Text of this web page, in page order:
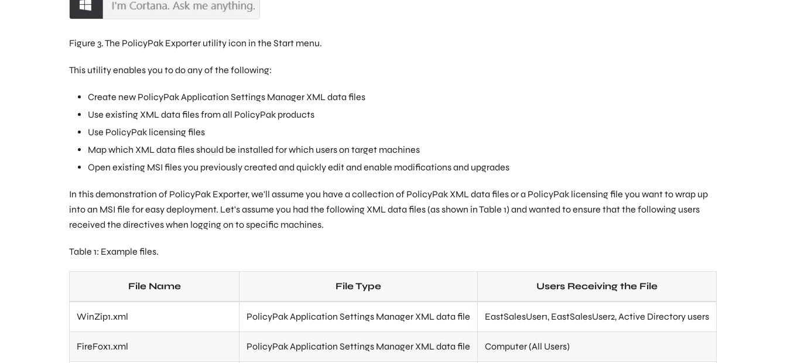
Figure 3. The PolicyPak Exporter utility icon in the Start menu.
This utility enables you to do any of the following:
Create new PolicyPak Application Settings Manager XML data files
Use existing XML data files from all PolicyPak products
Use PolicyPak licensing files
Map which XML data files should be installed for which users on target machines
Open existing MSI files you previously created and quickly edit and enable modifications and upgrades
In this demonstration of PolicyPak Exporter, we'll assume you have a collection of PolicyPak XML data files or a PolicyPak licensing file you want to wrap up
into an MSI file for easy deployment. Let's assume you had the following XML data files (as shown in Table 1) and wanted to ensure that the following users
received the directives when logging on to specific machines.
Table 1: Example files.
File Name File Type Users Receiving the File
WinZip1.xml PolicyPak Application Settings Manager XML data file EastSalesUser1, EastSalesUser2, Active Directory users
FireFox1.xml PolicyPak Application Settings Manager XML data file Computer (All Users)